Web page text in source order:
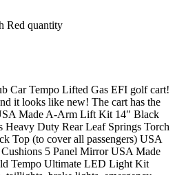
Red quantity
Car Tempo Lifted Gas EFI golf cart!
it looks like new! The cart has the
Made A-Arm Lift Kit 14″ Black
Heavy Duty Rear Leaf Springs Torch
Top (to cover all passengers) USA
5 Panel Mirror USA Made
Tempo Ultimate LED Light Kit